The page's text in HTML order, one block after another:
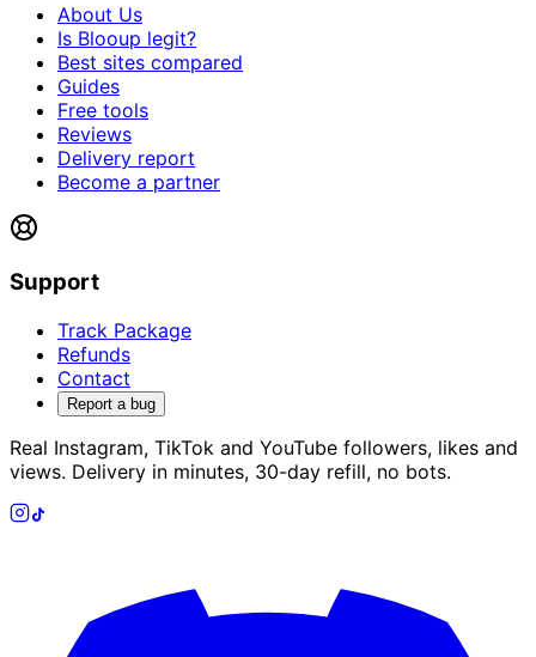
About Us
Is Blooup legit?
Best sites compared
Guides
Free tools
Reviews
Delivery report
Become a partner
Support
Track Package
Refunds
Contact
Report a bug
Real Instagram, TikTok and YouTube followers, likes and
views. Delivery in minutes, 30-day refill, no bots.